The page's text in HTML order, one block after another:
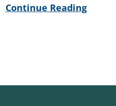
Continue Reading